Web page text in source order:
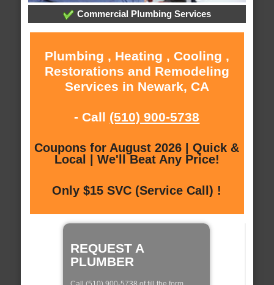
Commercial Plumbing Services
Plumbing , Heating , Cooling ,
Restorations and Remodeling
Services in Newark, CA
- Call (510) 900-5738
Coupons for August 2026 | Quick &
Local | We'll Beat Any Price!
Only $15 SVC (Service Call) !
REQUEST A
PLUMBER